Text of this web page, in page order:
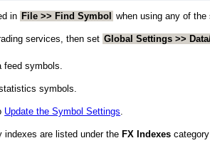
in File >> Find Symbol when using any of the
services, then set Global Settings >>
feed symbols.
symbols.
Update the Symbol Settings.
indexes are listed under the FX Indexes